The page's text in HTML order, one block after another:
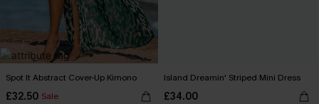
Spot It Abstract Cover-Up Kimono
£32.50 Sale
Island Dreamin' Striped Mini Dress
£34.00